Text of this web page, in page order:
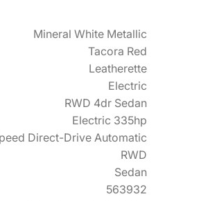
Mineral White Metallic
Tacora Red
Leatherette
Electric
RWD 4dr Sedan
Electric 335hp
Direct-Drive Automatic
RWD
Sedan
563932